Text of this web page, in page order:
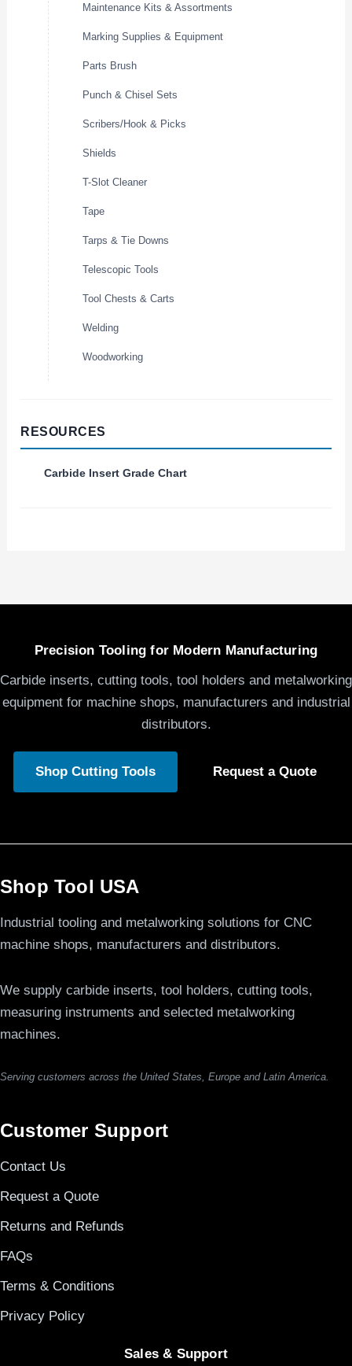
Maintenance Kits & Assortments
Marking Supplies & Equipment
Parts Brush
Punch & Chisel Sets
Scribers/Hook & Picks
Shields
T-Slot Cleaner
Tape
Tarps & Tie Downs
Telescopic Tools
Tool Chests & Carts
Welding
Woodworking
RESOURCES
Carbide Insert Grade Chart
Precision Tooling for Modern Manufacturing
Carbide inserts, cutting tools, tool holders and metalworking
equipment for machine shops, manufacturers and industrial
distributors.
Shop Cutting Tools Request a Quote
Shop Tool USA
Industrial tooling and metalworking solutions for CNC
machine shops, manufacturers and distributors.
We supply carbide inserts, tool holders, cutting tools,
measuring instruments and selected metalworking
machines.
Serving customers across the United States, Europe and Latin America.
Customer Support
Contact Us
Request a Quote
Returns and Refunds
FAQs
Terms & Conditions
Privacy Policy
Sales & Support